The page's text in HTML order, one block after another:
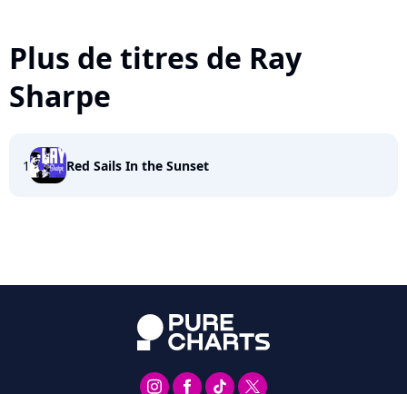
Plus de titres de Ray
Sharpe
1 Red Sails In the Sunset